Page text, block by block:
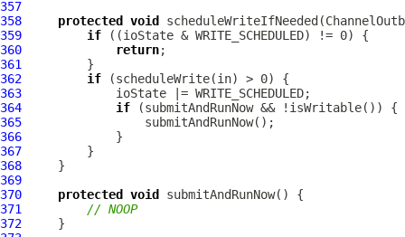
357
358
protected void scheduleWriteIfNeeded(
359
if
360
return
361
362
if
363
364
if
365
366
367
368
369
370
protected void
371
// NOOP
372